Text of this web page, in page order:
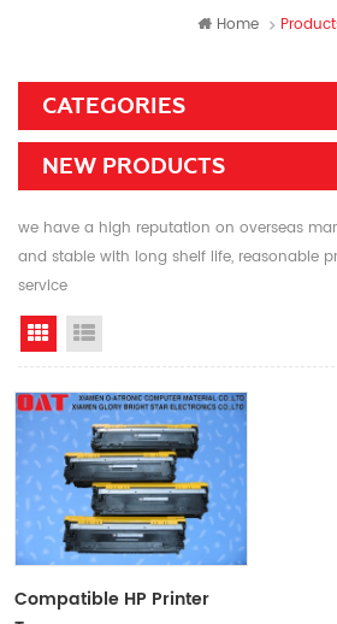
Home
CATEGORIES
NEW PRODUCTS
we have a high reputation on overseas
and stable with long shelf life, reasonable
service
Grid View
Compatible HP Printer